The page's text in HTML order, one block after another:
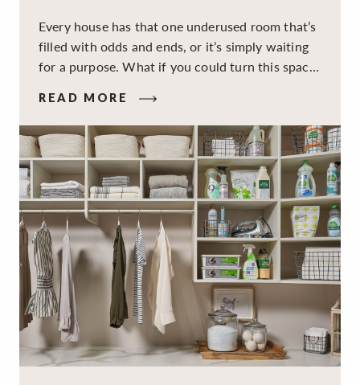
Every house has that one underused room that’s
filled with odds and ends, or it’s simply waiting
for a purpose. What if you could turn this space
workspace for remote work and a peaceful
retreat for overnight guests?
READ MORE